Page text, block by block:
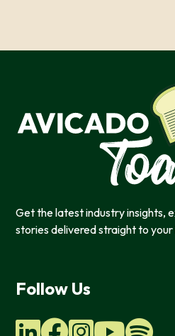
We use cookies to provide
information, products, or
Get the latest industry insights,
stories delivered straight to
Follow Us